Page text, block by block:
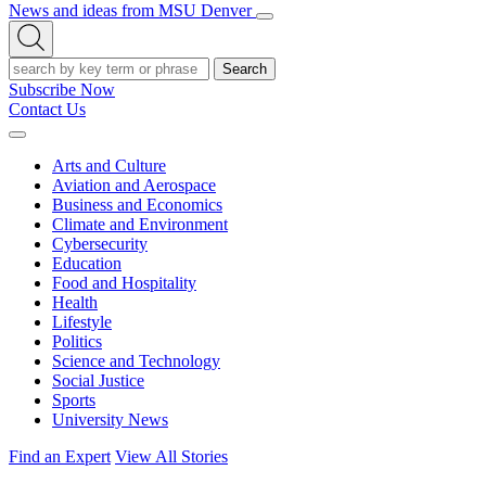
News and ideas from MSU Denver
Open/Close
Open
Search
Search
Subscribe Now
Contact Us
Expand
Arts and Culture
Aviation and Aerospace
Business and Economics
Climate and Environment
Cybersecurity
Education
Food and Hospitality
Health
Lifestyle
Politics
Science and Technology
Social Justice
Sports
University News
Find an Expert View All Stories